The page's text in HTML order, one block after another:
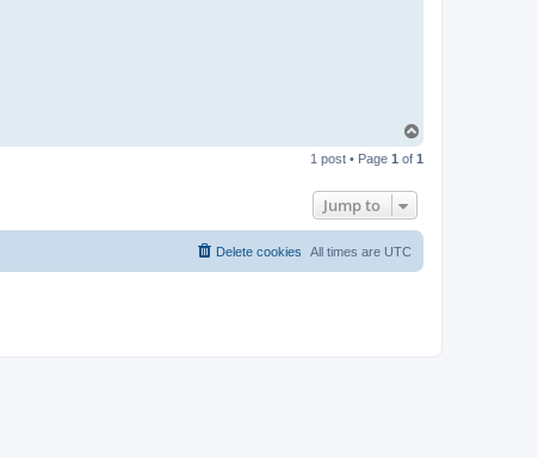
p
1 post • Page 1 of 1
Jump to
All times are UTC
Delete cookies